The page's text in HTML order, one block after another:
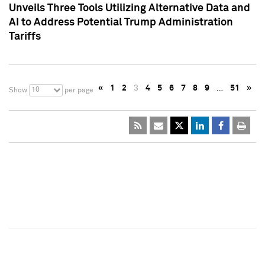
Unveils Three Tools Utilizing Alternative Data and
AI to Address Potential Trump Administration
Tariffs
Show 10 per page « 1 2 3 4 5 6 7 8 9 … 51 »